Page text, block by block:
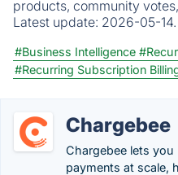
products, community
Latest update: 2026-05-14.
#Business Intelligence
#Recurring Subscription
Chargebee
Chargebee lets
payments at scale,